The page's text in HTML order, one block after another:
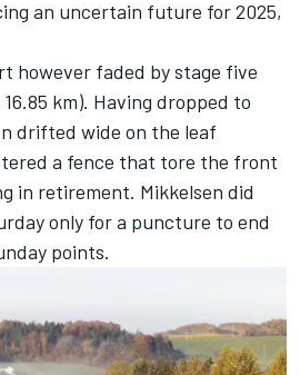
an uncertain future for 2025,
however faded by stage five
km). Having dropped to
drifted wide on the leaf
a fence that tore the front
in retirement. Mikkelsen did
only for a puncture to end
points.